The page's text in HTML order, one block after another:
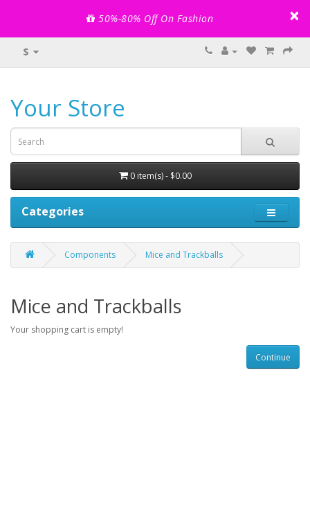
×
50%-80% Off On Fashion
$
Your Store
0 item(s) - $0.00
Categories
Components Mice and Trackballs
Mice and Trackballs
Your shopping cart is empty!
Continue